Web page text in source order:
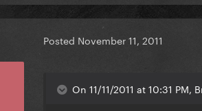
Posted November 11, 2011
On 11/11/2011 at 10:31 PM,